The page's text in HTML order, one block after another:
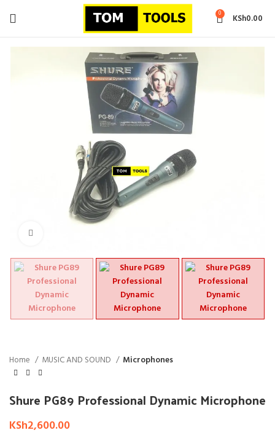
0 KSh0.00
Home MUSIC AND SOUND Microphones
Shure PG89 Professional Dynamic Microphone
KSh2,600.00